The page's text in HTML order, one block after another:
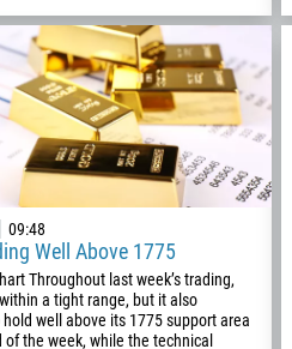
09:48
Well Above 1775
Throughout last week’s trading,
a tight range, but it also
well above its 1775 support area
the week, while the technical